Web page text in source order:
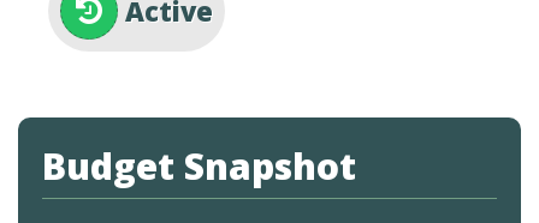
Active
Budget Snapshot